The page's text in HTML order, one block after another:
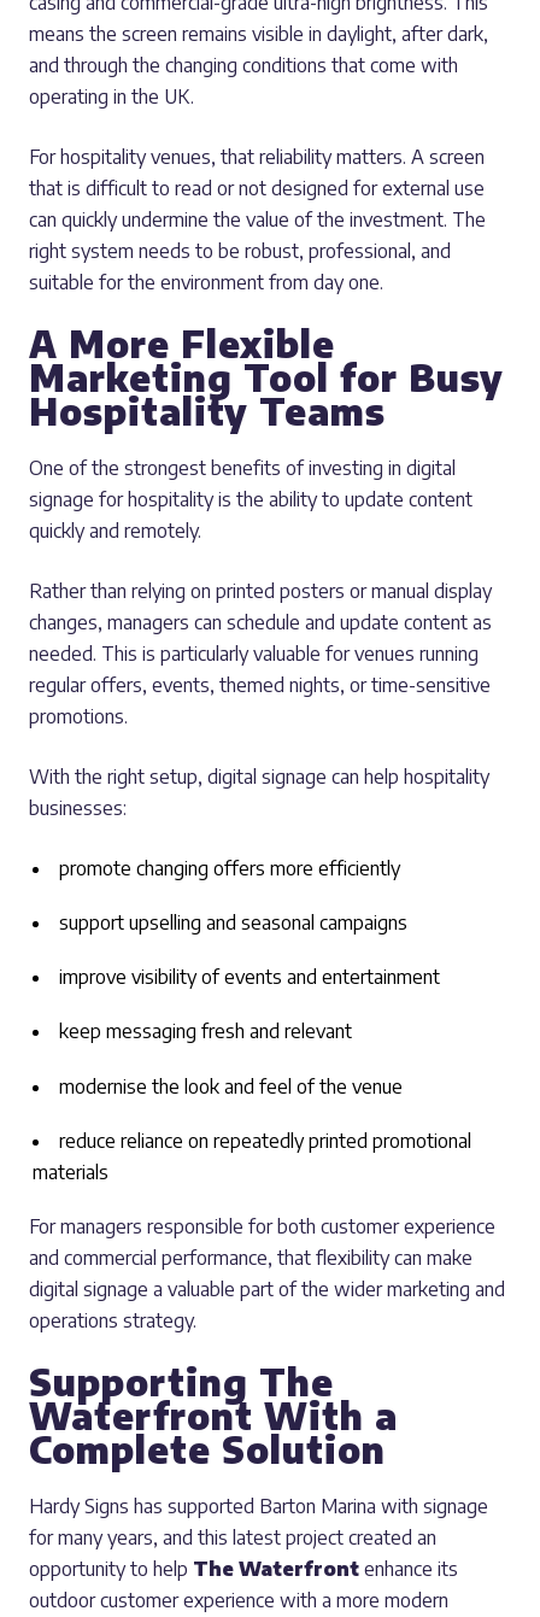
means the screen remains visible in daylight, after dark,
and through the changing conditions that come with
operating in the UK.
For hospitality venues, that reliability matters. A screen
that is difficult to read or not designed for external use
can quickly undermine the value of the investment. The
right system needs to be robust, professional, and
suitable for the environment from day one.
A More Flexible
Marketing Tool for Busy
Hospitality Teams
One of the strongest benefits of investing in digital
signage for hospitality is the ability to update content
quickly and remotely.
Rather than relying on printed posters or manual display
changes, managers can schedule and update content as
needed. This is particularly valuable for venues running
regular offers, events, themed nights, or time-sensitive
promotions.
With the right setup, digital signage can help hospitality
businesses:
promote changing offers more efficiently
support upselling and seasonal campaigns
improve visibility of events and entertainment
keep messaging fresh and relevant
modernise the look and feel of the venue
reduce reliance on repeatedly printed promotional
materials
For managers responsible for both customer experience
and commercial performance, that flexibility can make
digital signage a valuable part of the wider marketing and
operations strategy.
Supporting The
Waterfront With a
Complete Solution
Hardy Signs has supported Barton Marina with signage
for many years, and this latest project created an
opportunity to help The Waterfront enhance its
outdoor customer experience with a more modern